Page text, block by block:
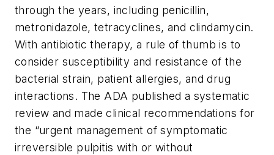
through the years, including penicillin,
metronidazole, tetracyclines, and clindamycin.
With antibiotic therapy, a rule of thumb is to
consider susceptibility and resistance of the
bacterial strain, patient allergies, and drug
interactions. The ADA published a systematic
review and made clinical recommendations for
the “urgent management of symptomatic
irreversible pulpitis with or without